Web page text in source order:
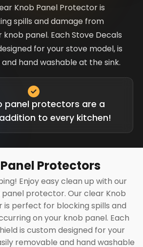
Knob Panel Protector is
spills and damage from
panel. Each Stove Decals
for your stove model, is
hand washable at the sink.
panel protectors are a
to every kitchen!
Protectors
Enjoy easy clean up with our
protector. Our clear Knob
is perfect for blocking spills and
on your knob panel. Each
is custom designed for your
removable and hand washable